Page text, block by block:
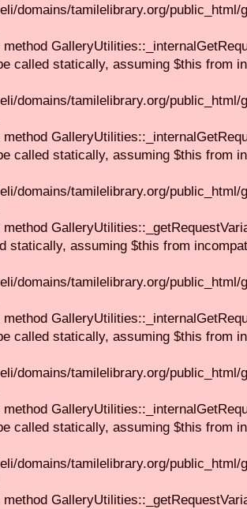
domains/tamilelibrary.org/
called statically, assuming $this from
domains/tamilelibrary.org/
called statically, assuming $this from
domains/tamilelibrary.org/
statically, assuming $this from
domains/tamilelibrary.org/
called statically, assuming $this from
domains/tamilelibrary.org/
called statically, assuming $this from
domains/tamilelibrary.org/